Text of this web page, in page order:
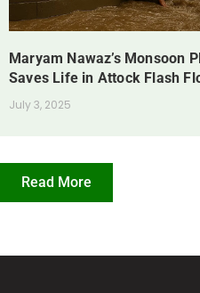
Maryam Nawaz’s Monsoon
Saves Life in Attock Flash
July 3, 2025
Read More